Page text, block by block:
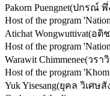
Pakorn Puengnet(ปกรณ์ พึ่
Host of the program
Atichat Wongwuttivat(อติ
Host of the program
Warawit Chimmenee(วรา
Host of the program
Yuk Yisesang(ยุคล วิเศษสั